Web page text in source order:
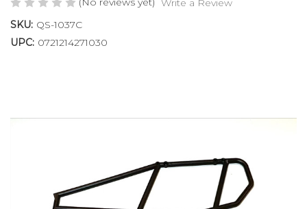
Write a Review
SKU: QS-1037C
UPC: 0721214271030